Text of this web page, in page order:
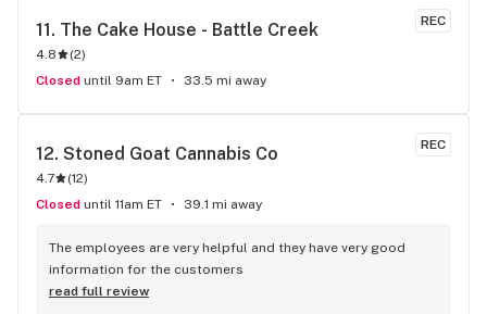
REC
11. The Cake House - Battle Creek
4.8 (2)
Closed until 9am ET 33.5 mi away
REC
12. Stoned Goat Cannabis Co
4.7 (12)
Closed until 11am ET 39.1 mi away
The employees are very helpful and they have very good
information for the customers
read full review